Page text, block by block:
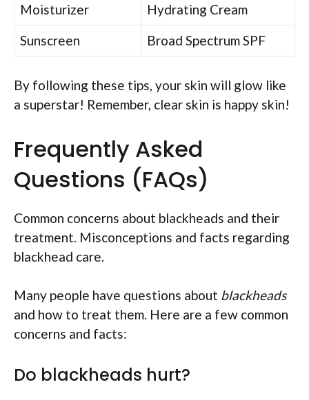
Moisturizer
Hydrating Cream
Sunscreen
Broad Spectrum SPF
By following these tips, your skin will glow like
a superstar! Remember, clear skin is happy skin!
Frequently Asked
Questions (FAQs)
Common concerns about blackheads and their
treatment. Misconceptions and facts regarding
blackhead care.
Many people have questions about blackheads
and how to treat them. Here are a few common
concerns and facts:
Do blackheads hurt?